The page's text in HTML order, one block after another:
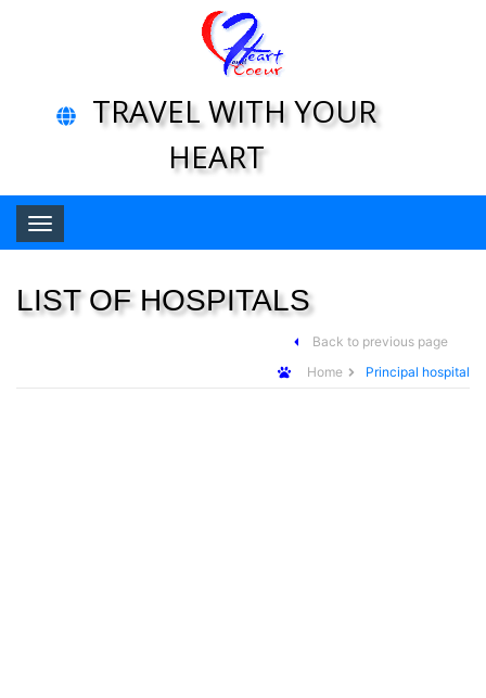
TRAVEL WITH YOUR
HEART
Toggle navigation
LIST OF HOSPITALS
Back to previous page
Home
Principal hospital